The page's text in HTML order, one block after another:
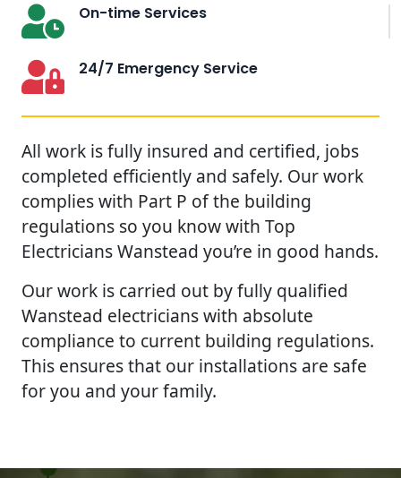
On-time Services
24/7 Emergency Service
All work is fully insured and certified, jobs
completed efficiently and safely. Our work
complies with Part P of the building
regulations so you know with Top
Electricians Wanstead you’re in good hands.
Our work is carried out by fully qualified
Wanstead electricians with absolute
compliance to current building regulations.
This ensures that our installations are safe
for you and your family.